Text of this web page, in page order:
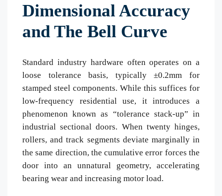
Dimensional Accuracy
and The Bell Curve
Standard industry hardware often operates on a
loose tolerance basis, typically ±0.2mm for
stamped steel components. While this suffices for
low-frequency residential use, it introduces a
phenomenon known as “tolerance stack-up” in
industrial sectional doors. When twenty hinges,
rollers, and track segments deviate marginally in
the same direction, the cumulative error forces the
door into an unnatural geometry, accelerating
bearing wear and increasing motor load.